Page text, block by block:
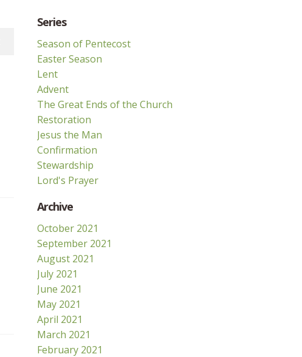
Series
Season of Pentecost
Easter Season
Lent
Advent
The Great Ends of the Church
Restoration
Jesus the Man
Confirmation
Stewardship
Lord's Prayer
Archive
October 2021
September 2021
August 2021
July 2021
June 2021
May 2021
April 2021
March 2021
February 2021